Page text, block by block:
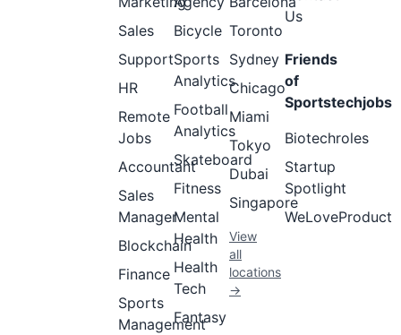
Sales
Support
HR
Remote
Jobs
Accountant
Sales
Manager
Blockchain
Finance
Sports
Management
Bicycle
Sports
Analytics
Football
Analytics
Skateboard
Fitness
Mental
Health
Health
Tech
Fantasy
Toronto
Sydney
Chicago
Miami
Tokyo
Dubai
Singapore
View
all
locations
→
Us
Friends
of
Sportstechjobs
Biotechroles
Startup
Spotlight
WeLoveProduct